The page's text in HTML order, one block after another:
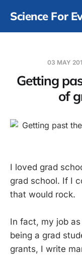
Science For
03 MAY
Getting
of
I loved grad
grad school. If I
that would rock.
In fact, my job
being a grad
grants, I write